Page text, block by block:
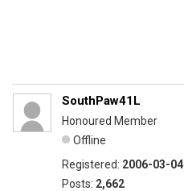
SouthPaw41L
Honoured Member
Offline
Registered: 2006-03-04
Posts: 2,662